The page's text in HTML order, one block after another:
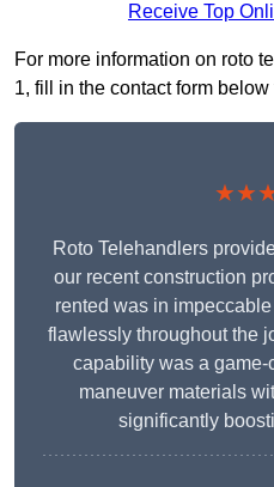
Receive Top
For more information on roto
1, fill in the contact form
Roto Telehandlers
our recent construction
rented was in
flawlessly throughout the
capability was a
maneuver materials
significantly